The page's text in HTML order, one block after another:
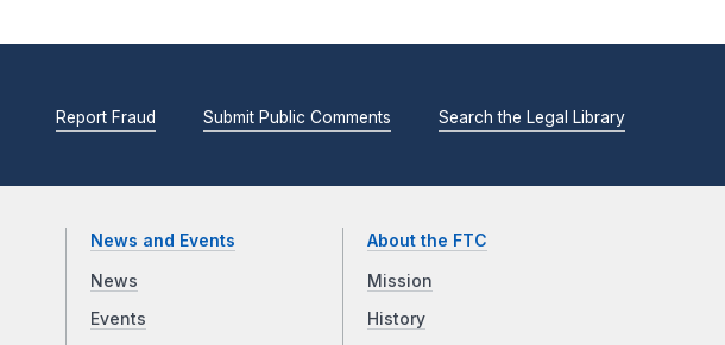
Report Fraud Submit Public Comments Search the Legal Library
News and Events
News
Events
About the FTC
Mission
History